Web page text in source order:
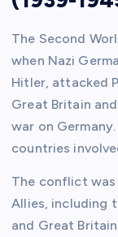
The Second
when Nazi
Hitler, attacked
Great Britain
war on
countries
The conflict
Allies, including
and Great